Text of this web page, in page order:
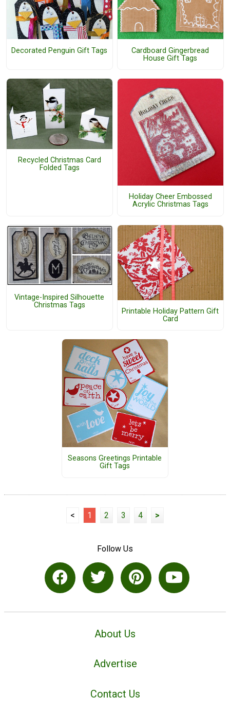
Decorated Penguin Gift Tags
Cardboard Gingerbread
House Gift Tags
Recycled Christmas Card
Folded Tags
Holiday Cheer Embossed
Acrylic Christmas Tags
Vintage-Inspired Silhouette
Christmas Tags
Printable Holiday Pattern Gift
Card
Seasons Greetings Printable
Gift Tags
< 1 2 3 4 >
Follow Us
About Us
Advertise
Contact Us